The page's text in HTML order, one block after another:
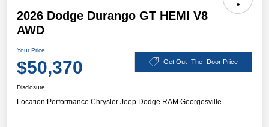
2026 Dodge Durango GT HEMI V8
AWD
Your Price
$50,370 Get Out- The- Door Price
Disclosure
Location:Performance Chrysler Jeep Dodge RAM Georgesville